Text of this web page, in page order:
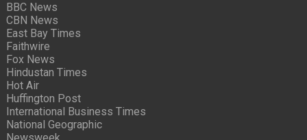
BBC News
CBN News
East Bay Times
Faithwire
Fox News
Hindustan Times
Hot Air
Huffington Post
International Business Times
National Geographic